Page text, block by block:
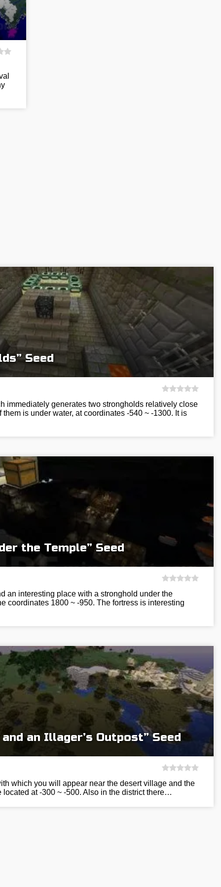
Seed
immediately generates two strongholds relatively close
is under water, at coordinates -540 ~ -1300. It is
the Temple” Seed
an interesting place with a stronghold under the
coordinates 1800 ~ -950. The fortress is interesting
an Illager’s Outpost” Seed
which you will appear near the desert village and the
located at -300 ~ -500. Also in the district there…